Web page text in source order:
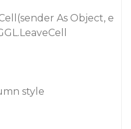
As Object, e
style